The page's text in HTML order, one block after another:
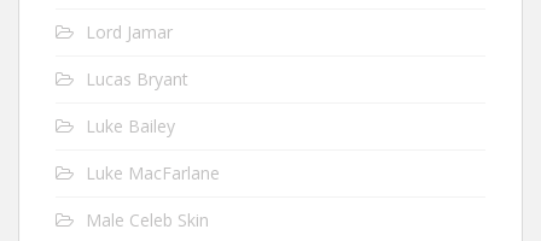
Lord Jamar
Lucas Bryant
Luke Bailey
Luke MacFarlane
Male Celeb Skin